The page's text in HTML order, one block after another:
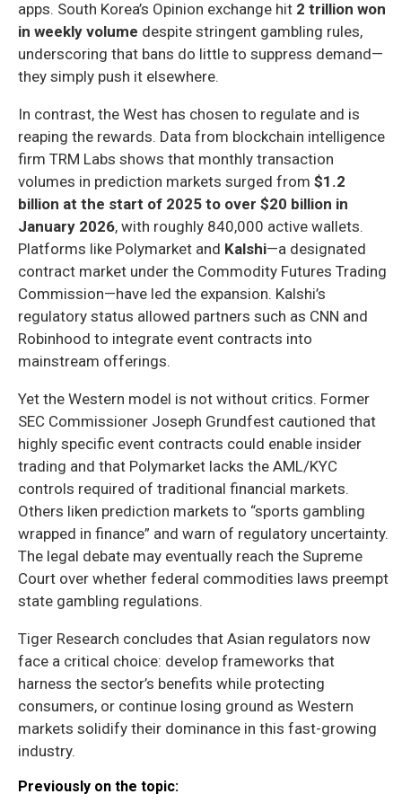
apps. South Korea’s Opinion exchange hit 2 trillion won
in weekly volume despite stringent gambling rules,
underscoring that bans do little to suppress demand—
they simply push it elsewhere.
In contrast, the West has chosen to regulate and is
reaping the rewards. Data from blockchain intelligence
firm TRM Labs shows that monthly transaction
volumes in prediction markets surged from $1.2
billion at the start of 2025 to over $20 billion in
January 2026, with roughly 840,000 active wallets.
Platforms like Polymarket and Kalshi—a designated
contract market under the Commodity Futures Trading
Commission—have led the expansion. Kalshi’s
regulatory status allowed partners such as CNN and
Robinhood to integrate event contracts into
mainstream offerings.
Yet the Western model is not without critics. Former
SEC Commissioner Joseph Grundfest cautioned that
highly specific event contracts could enable insider
trading and that Polymarket lacks the AML/KYC
controls required of traditional financial markets.
Others liken prediction markets to “sports gambling
wrapped in finance” and warn of regulatory uncertainty.
The legal debate may eventually reach the Supreme
Court over whether federal commodities laws preempt
state gambling regulations.
Tiger Research concludes that Asian regulators now
face a critical choice: develop frameworks that
harness the sector’s benefits while protecting
consumers, or continue losing ground as Western
markets solidify their dominance in this fast-growing
industry.
Previously on the topic: